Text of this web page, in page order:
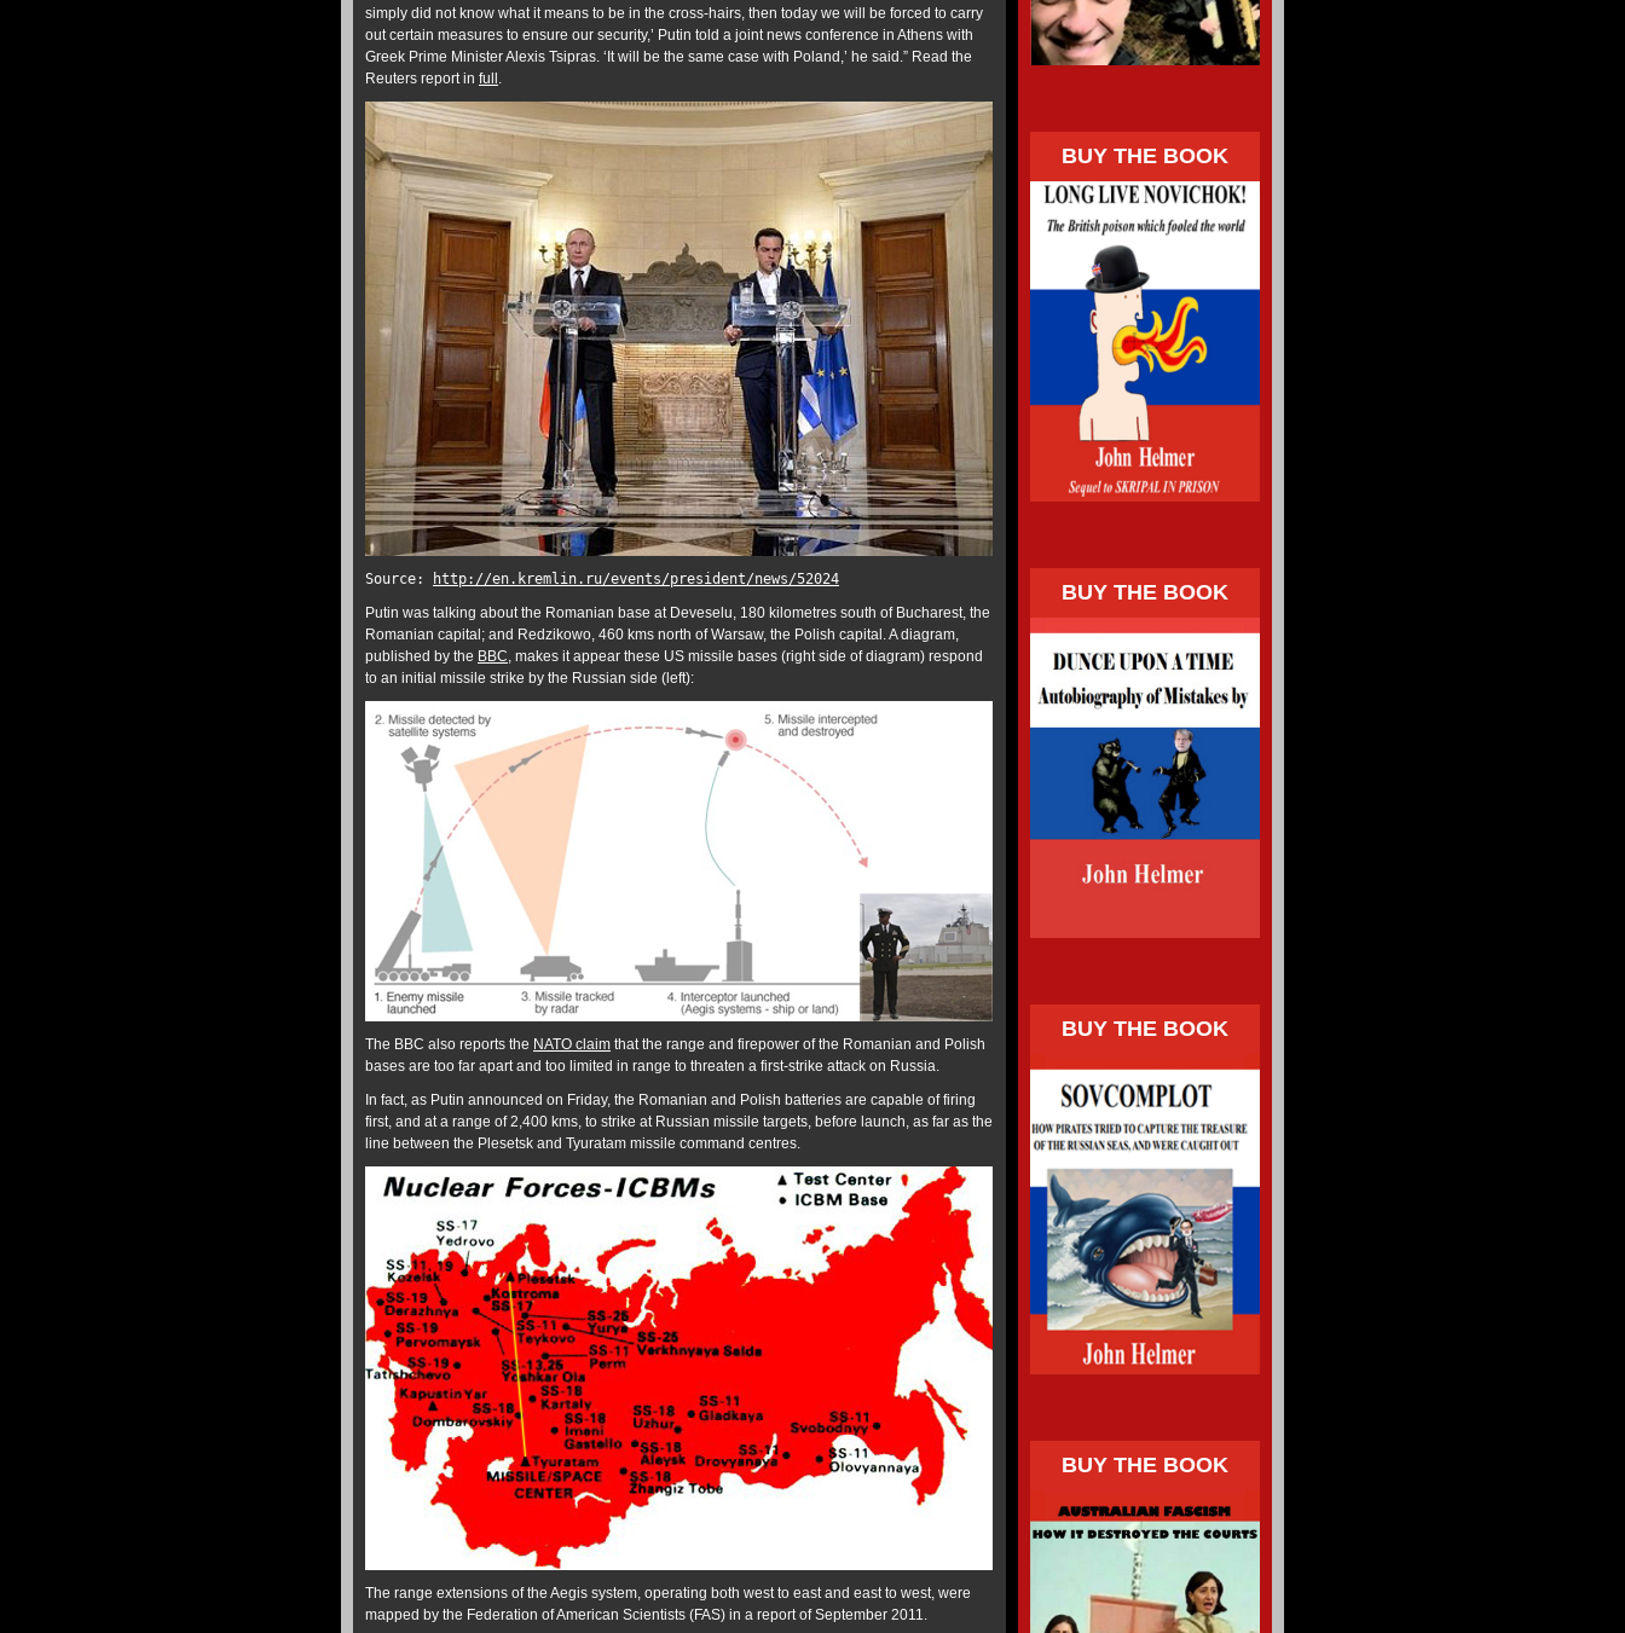
simply did not know what it means to be in the cross-hairs, then today we will be forced to carry
out certain measures to ensure our security,’ Putin told a joint news conference in Athens with
Greek Prime Minister Alexis Tsipras. ‘It will be the same case with Poland,’ he said.” Read the
Reuters report in full .
Source:
http://en.kremlin.ru/events/president/news/52024
Putin was talking about the Romanian base at Deveselu, 180 kilometres south of Bucharest, the
Romanian capital; and Redzikowo, 460 kms north of Warsaw, the Polish capital. A diagram,
published by the BBC, makes it appear these US missile bases (right side of diagram) respond
to an initial missile strike by the Russian side (left):
The BBC also reports the NATO claim that the range and firepower of the Romanian and Polish
bases are too far apart and too limited in range to threaten a first-strike attack on Russia.
In fact, as Putin announced on Friday, the Romanian and Polish batteries are capable of firing
first, and at a range of 2,400 kms, to strike at Russian missile targets, before launch, as far as the
line between the Plesetsk and Tyuratam missile command centres.
The range extensions of the Aegis system, operating both west to east and east to west, were
mapped by the Federation of American Scientists (FAS) in a report of September 2011.
BUY THE BOOK
BUY THE BOOK
BUY THE BOOK
BUY THE BOOK